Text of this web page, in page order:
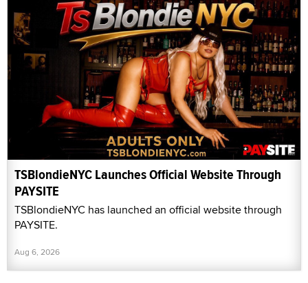
TSBlondieNYC Launches Official Website Through
PAYSITE
TSBlondieNYC has launched an official website through
PAYSITE.
Aug 6, 2026